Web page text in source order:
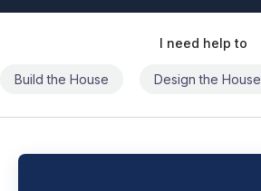
I need help to
Build the House Design the House